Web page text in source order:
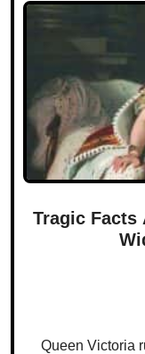
Tragic Facts
Queen Victoria